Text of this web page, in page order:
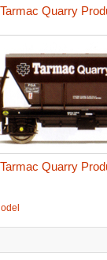
Tarmac Quarry
Tarmac Quarry